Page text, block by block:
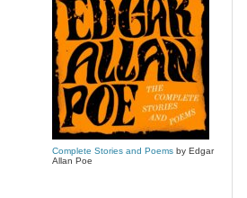
Complete Stories and Poemsby Edgar
Allan Poe